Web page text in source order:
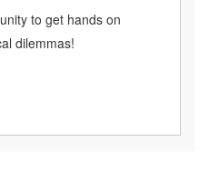
to get hands on
dilemmas!